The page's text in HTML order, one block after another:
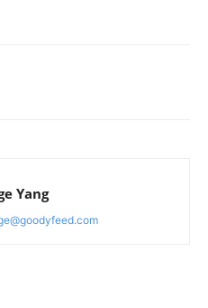
Yang